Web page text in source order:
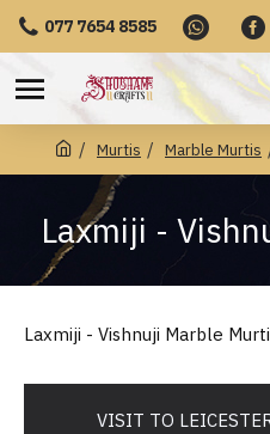
077 7654 8585
Murtis Marble Murtis
Laxmiji -
Laxmiji - Vishnuji Marble Murti
VISIT TO